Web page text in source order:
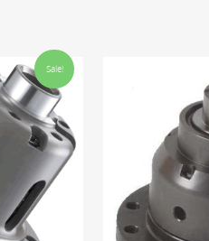
Sale!